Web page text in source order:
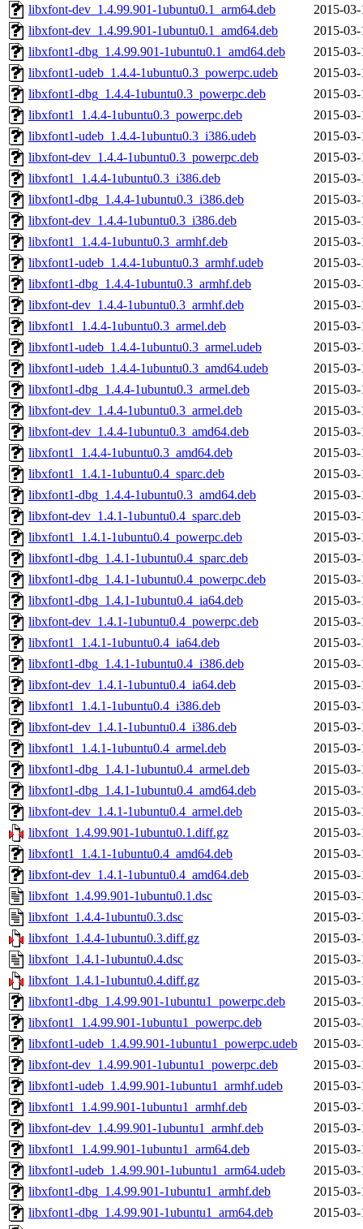
libxfont-dev_1.4.99.901-1ubuntu0.1_arm64.deb
2015-
libxfont-dev_1.4.99.901-1ubuntu0.1_amd64.deb
2015-
libxfont1-dbg_1.4.99.901-1ubuntu0.1_amd64.deb
2015-
libxfont1-udeb_1.4.4-1ubuntu0.3_powerpc.udeb
2015-
libxfont1-dbg_1.4.4-1ubuntu0.3_powerpc.deb
2015-
libxfont1_1.4.4-1ubuntu0.3_powerpc.deb
2015-
libxfont1-udeb_1.4.4-1ubuntu0.3_i386.udeb
2015-
libxfont-dev_1.4.4-1ubuntu0.3_powerpc.deb
2015-
libxfont1_1.4.4-1ubuntu0.3_i386.deb
2015-
libxfont1-dbg_1.4.4-1ubuntu0.3_i386.deb
2015-
libxfont-dev_1.4.4-1ubuntu0.3_i386.deb
2015-
libxfont1_1.4.4-1ubuntu0.3_armhf.deb
2015-
libxfont1-udeb_1.4.4-1ubuntu0.3_armhf.udeb
2015-
libxfont1-dbg_1.4.4-1ubuntu0.3_armhf.deb
2015-
libxfont-dev_1.4.4-1ubuntu0.3_armhf.deb
2015-
libxfont1_1.4.4-1ubuntu0.3_armel.deb
2015-
libxfont1-udeb_1.4.4-1ubuntu0.3_armel.udeb
2015-
libxfont1-udeb_1.4.4-1ubuntu0.3_amd64.udeb
2015-
libxfont1-dbg_1.4.4-1ubuntu0.3_armel.deb
2015-
libxfont-dev_1.4.4-1ubuntu0.3_armel.deb
2015-
libxfont-dev_1.4.4-1ubuntu0.3_amd64.deb
2015-
libxfont1_1.4.4-1ubuntu0.3_amd64.deb
2015-
libxfont1_1.4.1-1ubuntu0.4_sparc.deb
2015-
libxfont1-dbg_1.4.4-1ubuntu0.3_amd64.deb
2015-
libxfont-dev_1.4.1-1ubuntu0.4_sparc.deb
2015-
libxfont1_1.4.1-1ubuntu0.4_powerpc.deb
2015-
libxfont1-dbg_1.4.1-1ubuntu0.4_sparc.deb
2015-
libxfont1-dbg_1.4.1-1ubuntu0.4_powerpc.deb
2015-
libxfont1-dbg_1.4.1-1ubuntu0.4_ia64.deb
2015-
libxfont-dev_1.4.1-1ubuntu0.4_powerpc.deb
2015-
libxfont1_1.4.1-1ubuntu0.4_ia64.deb
2015-
libxfont1-dbg_1.4.1-1ubuntu0.4_i386.deb
2015-
libxfont-dev_1.4.1-1ubuntu0.4_ia64.deb
2015-
libxfont1_1.4.1-1ubuntu0.4_i386.deb
2015-
libxfont-dev_1.4.1-1ubuntu0.4_i386.deb
2015-
libxfont1_1.4.1-1ubuntu0.4_armel.deb
2015-
libxfont1-dbg_1.4.1-1ubuntu0.4_armel.deb
2015-
libxfont1-dbg_1.4.1-1ubuntu0.4_amd64.deb
2015-
libxfont-dev_1.4.1-1ubuntu0.4_armel.deb
2015-
libxfont_1.4.99.901-1ubuntu0.1.diff.gz
2015-
libxfont1_1.4.1-1ubuntu0.4_amd64.deb
2015-
libxfont-dev_1.4.1-1ubuntu0.4_amd64.deb
2015-
libxfont_1.4.99.901-1ubuntu0.1.dsc
2015-
libxfont_1.4.4-1ubuntu0.3.dsc
2015-
libxfont_1.4.4-1ubuntu0.3.diff.gz
2015-
libxfont_1.4.1-1ubuntu0.4.dsc
2015-
libxfont_1.4.1-1ubuntu0.4.diff.gz
2015-
libxfont1-dbg_1.4.99.901-1ubuntu1_powerpc.deb
2015-
libxfont1_1.4.99.901-1ubuntu1_powerpc.deb
2015-
libxfont1-udeb_1.4.99.901-1ubuntu1_powerpc.udeb
2015-
libxfont-dev_1.4.99.901-1ubuntu1_powerpc.deb
2015-
libxfont1-udeb_1.4.99.901-1ubuntu1_armhf.udeb
2015-
libxfont1_1.4.99.901-1ubuntu1_armhf.deb
2015-
libxfont-dev_1.4.99.901-1ubuntu1_armhf.deb
2015-
libxfont1_1.4.99.901-1ubuntu1_arm64.deb
2015-
libxfont1-udeb_1.4.99.901-1ubuntu1_arm64.udeb
2015-
libxfont1-dbg_1.4.99.901-1ubuntu1_armhf.deb
2015-
libxfont1-dbg_1.4.99.901-1ubuntu1_arm64.deb
2015-